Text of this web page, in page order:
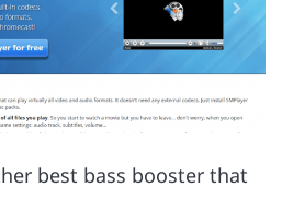
best bass booster that